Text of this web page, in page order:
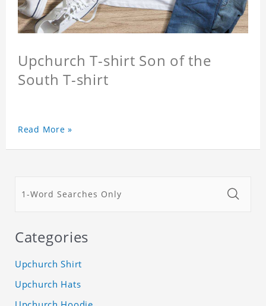
Upchurch T-shirt Son of the
South T-shirt
Read More »
Categories
Upchurch Shirt
Upchurch Hats